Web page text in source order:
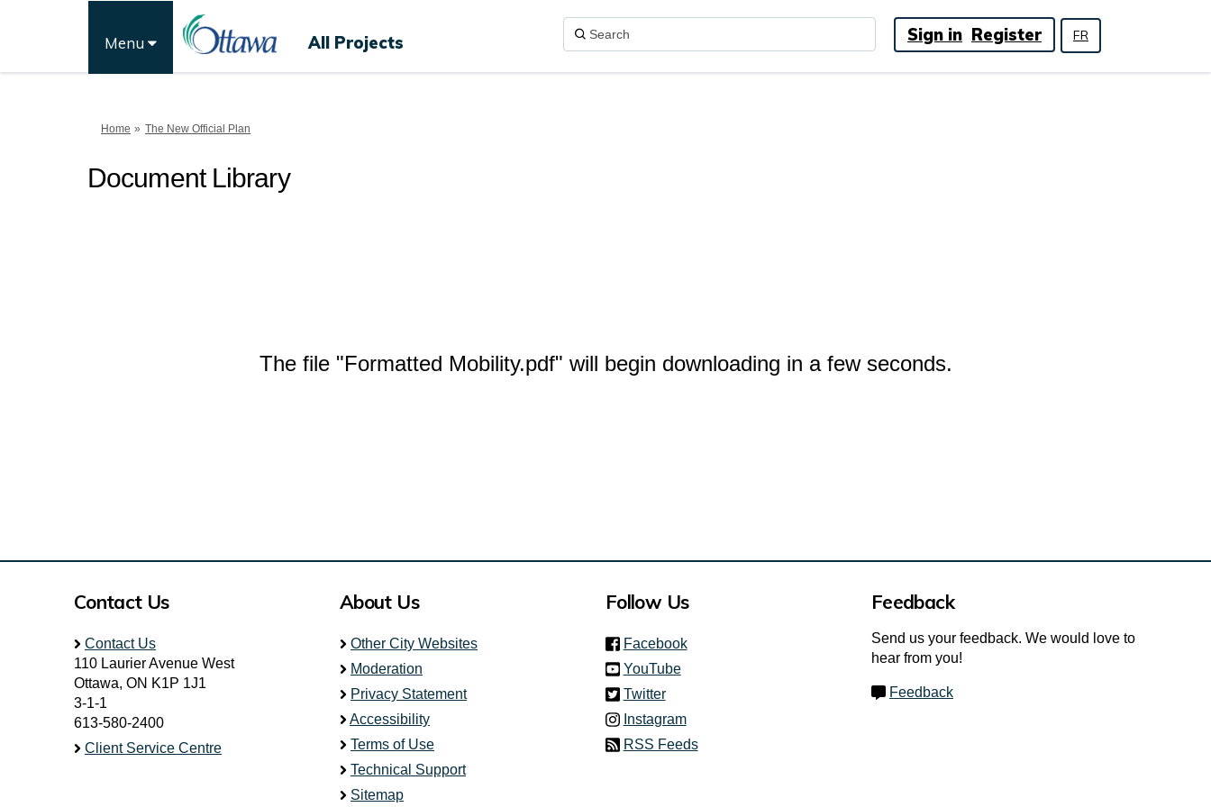
Menu FR
All Projects Sign in Register
You are here:
Home The New Official Plan
Document Library
The file "Formatted Mobility.pdf" will begin downloading in a few seconds.
Contact Us
Contact Us
110 Laurier Avenue West
Ottawa, ON K1P 1J1
3-1-1
613-580-2400
Client Service Centre
About Us
Other City Websites
Moderation
Privacy Statement
Accessibility
Terms of Use
Technical Support
Sitemap
Follow Us
Facebook(link is external)
YouTube
Twitter(link is external)
Instagram
RSS Feeds
Feedback
Send us your feedback. We would love to
hear from you!
Feedback